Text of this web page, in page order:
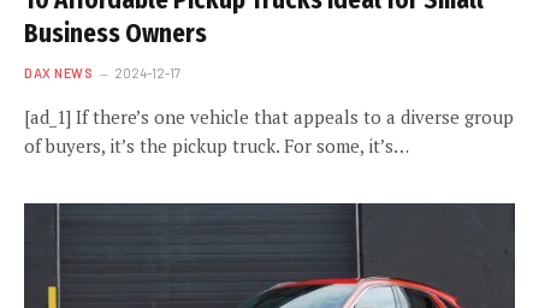
Business Owners
DAX NEWS 2024-12-17
[ad_1] If there’s one vehicle that appeals to a diverse group
of buyers, it’s the pickup truck. For some, it’s…